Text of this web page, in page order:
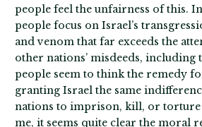
people feel the unfairness of this.
people focus on Israel’s
and venom that far exceeds the
other nations’ misdeeds, including
people seem to think the remedy
granting Israel the same
nations to imprison, kill, or
me, it seems quite clear the moral